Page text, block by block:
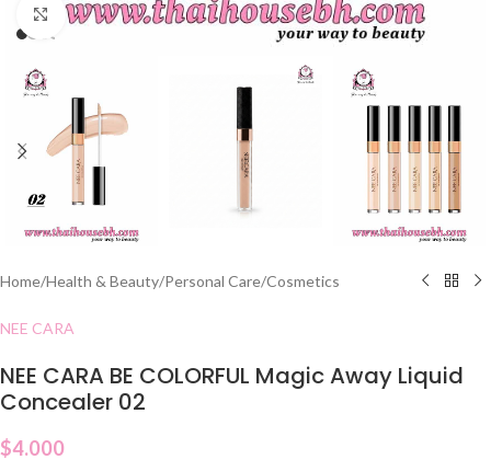
Click to enlarge
Home/Health & Beauty/Personal Care/Cosmetics
NEE CARA
NEE CARA BE COLORFUL Magic Away Liquid
Concealer 02
$4.000